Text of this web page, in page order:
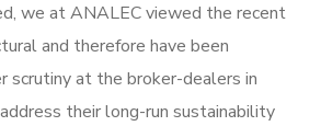
we at ANALEC viewed the recent
and therefore have been
scrutiny at the broker-dealers in
their long-run sustainability